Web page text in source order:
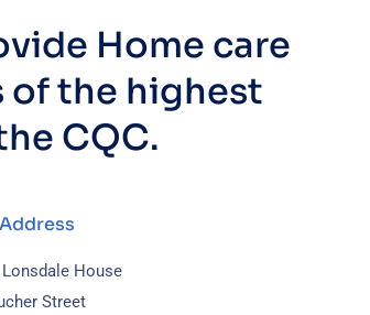
Home care
of the highest
CQC.
House
Street